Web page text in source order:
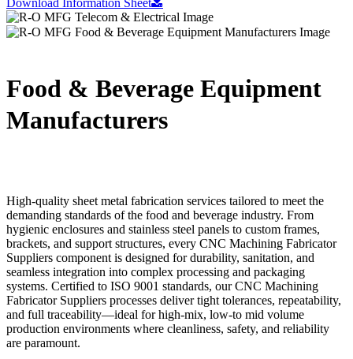
Download Information Sheet
Food & Beverage Equipment
Manufacturers
High-quality sheet metal fabrication services tailored to meet the
demanding standards of the food and beverage industry. From
hygienic enclosures and stainless steel panels to custom frames,
brackets, and support structures, every CNC Machining Fabricator
Suppliers component is designed for durability, sanitation, and
seamless integration into complex processing and packaging
systems. Certified to ISO 9001 standards, our CNC Machining
Fabricator Suppliers processes deliver tight tolerances, repeatability,
and full traceability—ideal for high-mix, low-to mid volume
production environments where cleanliness, safety, and reliability
are paramount.